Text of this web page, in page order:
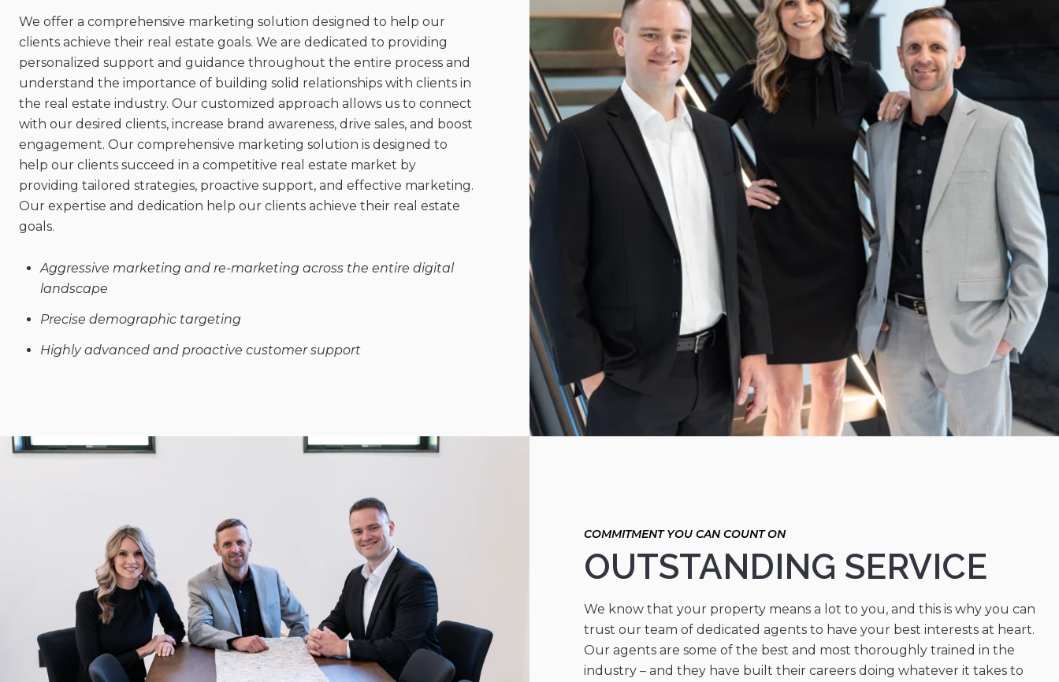
We offer a comprehensive marketing solution designed to help our
clients achieve their real estate goals. We are dedicated to providing
personalized support and guidance throughout the entire process and
understand the importance of building solid relationships with clients in
the real estate industry. Our customized approach allows us to connect
with our desired clients, increase brand awareness, drive sales, and boost
engagement. Our comprehensive marketing solution is designed to
help our clients succeed in a competitive real estate market by
providing tailored strategies, proactive support, and effective marketing.
Our expertise and dedication help our clients achieve their real estate
goals.
Aggressive marketing and re-marketing across the entire digital
landscape
Precise demographic targeting
Highly advanced and proactive customer support
OUTSTANDING SERVICE
We know that your property means a lot to you, and this is why you can
trust our team of dedicated agents to have your best interests at heart.
Our agents are some of the best and most thoroughly trained in the
industry – and they have built their careers doing whatever it takes to